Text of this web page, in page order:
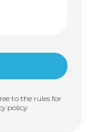
to the rules for
policy